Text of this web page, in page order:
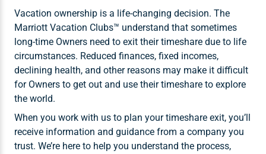
Vacation ownership is a life-changing decision. The
Marriott Vacation Clubs™ understand that sometimes
long-time Owners need to exit their timeshare due to life
circumstances. Reduced finances, fixed incomes,
declining health, and other reasons may make it difficult
for Owners to get out and use their timeshare to explore
the world.
When you work with us to plan your timeshare exit, you’ll
receive information and guidance from a company you
trust. We’re here to help you understand the process,